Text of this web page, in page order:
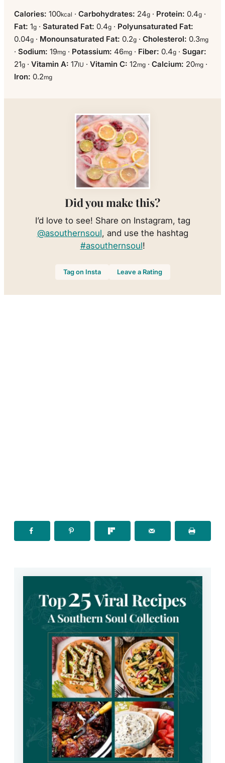
Calories: 100kcal · Carbohydrates: 24g · Protein: 0.4g ·
Fat: 1g · Saturated Fat: 0.4g · Polyunsaturated Fat:
0.04g · Monounsaturated Fat: 0.2g · Cholesterol: 0.3mg
· Sodium: 19mg · Potassium: 46mg · Fiber: 0.4g · Sugar:
21g · Vitamin A: 17IU · Vitamin C: 12mg · Calcium: 20mg ·
Iron: 0.2mg
Did you make this?
I’d love to see! Share on Instagram, tag
@asouthernsoul, and use the hashtag
#asouthernsoul!
Tag on Insta Leave a Rating